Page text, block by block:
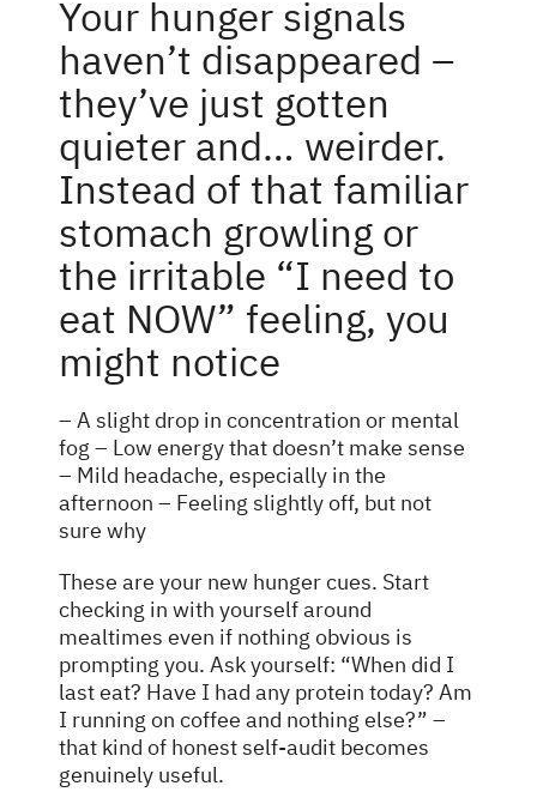
Your hunger signals
haven’t disappeared –
they’ve just gotten
quieter and… weirder.
Instead of that familiar
stomach growling or
the irritable “I need to
eat NOW” feeling, you
might notice
– A slight drop in concentration or mental
fog – Low energy that doesn’t make sense
– Mild headache, especially in the
afternoon – Feeling slightly off, but not
sure why
These are your new hunger cues. Start
checking in with yourself around
mealtimes even if nothing obvious is
prompting you. Ask yourself: “When did I
last eat? Have I had any protein today? Am
I running on coffee and nothing else?” –
that kind of honest self-audit becomes
genuinely useful.